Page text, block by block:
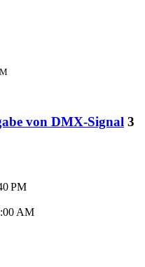
von DMX-Signal 3
PM
AM